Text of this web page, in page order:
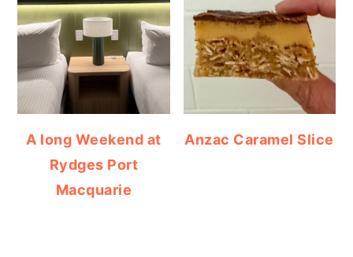
A long Weekend at
Rydges Port
Macquarie
Anzac Caramel Slice